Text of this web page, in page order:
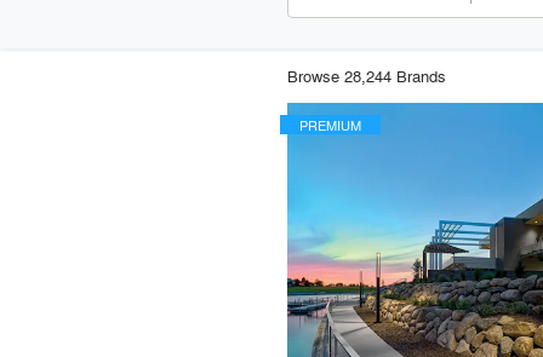
Browse 28,244 Brands
PREMIUM